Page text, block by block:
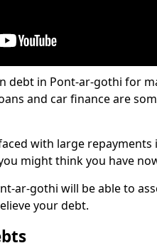
debt in Pont-ar-gothi for
and car finance are
with large repayments
might think you have
ar-gothi will be able to
your debt.